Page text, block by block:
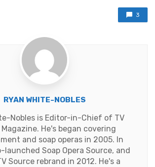
3
RYAN WHITE-NOBLES
Nobles is Editor-in-Chief of TV
He's began covering
and soap operas in 2005. In
launched Soap Opera Source, and
Source rebrand in 2012. He's a